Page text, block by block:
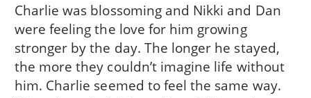
Charlie was blossoming and Nikki and Dan
were feeling the love for him growing
stronger by the day. The longer he stayed,
the more they couldn’t imagine life without
him. Charlie seemed to feel the same way.